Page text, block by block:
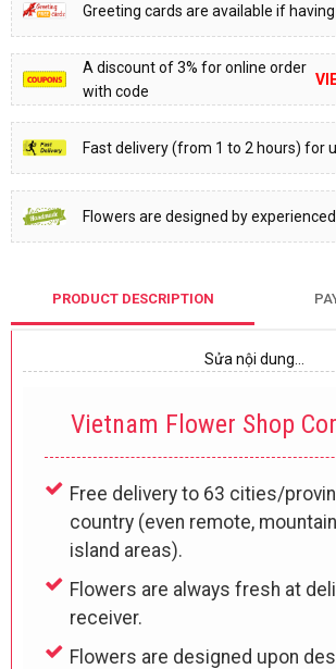
Greeting cards are available if
A discount of 3% for online order
with code
Fast delivery (from 1 to 2 hours) for
Flowers are designed by
PRODUCT DESCRIPTION
Sửa nội dung…
Vietnam Flower Shop
Free delivery to 63 cities/
country (even remote,
island areas).
Flowers are always fresh at
receiver.
Flowers are designed upon